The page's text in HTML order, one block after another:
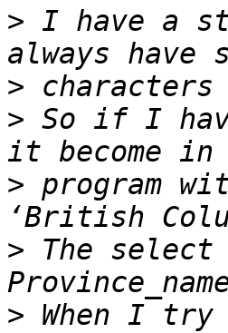
> I have a
>
> So if I
> program
> The
> When I try